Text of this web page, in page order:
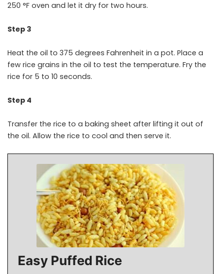
250 °F oven and let it dry for two hours.
Step 3
Heat the oil to 375 degrees Fahrenheit in a pot. Place a
few rice grains in the oil to test the temperature. Fry the
rice for 5 to 10 seconds.
Step 4
Transfer the rice to a baking sheet after lifting it out of
the oil. Allow the rice to cool and then serve it.
Easy Puffed Rice